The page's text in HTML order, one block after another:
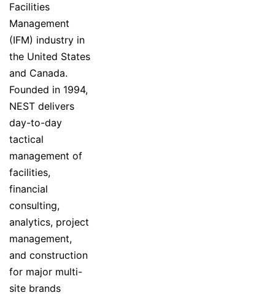
Facilities
Management
(IFM) industry in
the United States
and Canada.
Founded in 1994,
NEST delivers
day-to-day
tactical
management of
facilities,
financial
consulting,
analytics, project
management,
and construction
for major multi-
site brands